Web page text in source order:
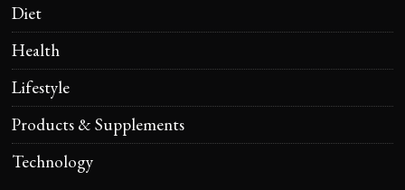
Diet
Health
Lifestyle
Products & Supplements
Technology